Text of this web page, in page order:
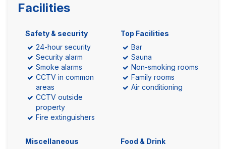
Facilities
Safety & security
24-hour security
Security alarm
Smoke alarms
CCTV in common
areas
CCTV outside
property
Fire extinguishers
Top Facilities
Bar
Sauna
Non-smoking rooms
Family rooms
Air conditioning
Miscellaneous
Food & Drink